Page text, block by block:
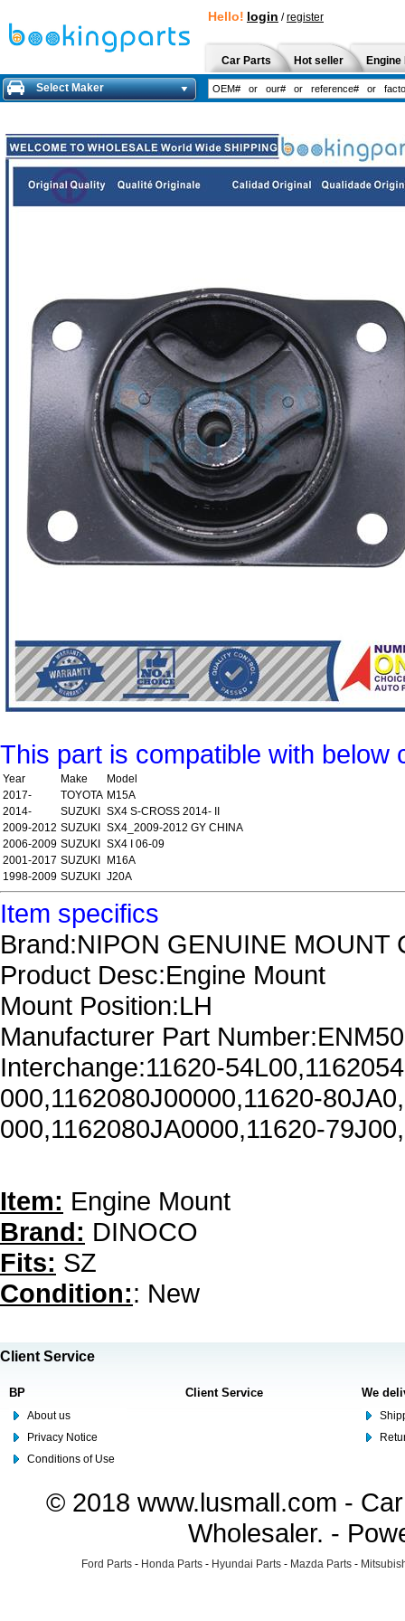
Hello! login /register
Car Parts Hot seller
Select Maker
This part is compatible with below
Year Make
Model
2017-
TOYOTA M15A
2014-
SUZUKI
SX4 S-CROSS 2014- II
2009-2012 SUZUKI
SX4_2009-2012 GY CHINA
2006-2009 SUZUKI
SX4 I 06-09
2001-2017 SUZUKI
M16A
1998-2009 SUZUKI J20A
Item specifics
Brand:NIPON GENUINE MOUNT
Product Desc:Engine Mount
Mount Position:LH
Manufacturer Part
Interchange:11620-
000,1162080J00000,11620-
000,1162080JA0000,11620-
Item: Engine Mount
Brand: DINOCO
Fits: SZ
Condition:: New
Client Service
BP
About us
Privacy Notice
Conditions of Use
Client Service We
© 2018 www.lusmall.com -
Wholesaler. -
Ford Parts - Honda Parts - Hyundai Parts - Mazda Parts -